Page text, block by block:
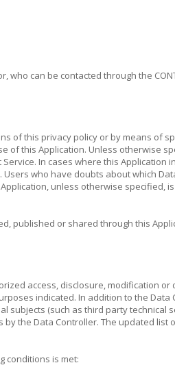
can be contacted through the
of this privacy policy or by means
of this Application. Unless otherwise
In cases where this
who have doubts about which
unless otherwise
published or shared through this
access, disclosure, modification
indicated. In addition to the
subjects (such as third party
the Data Controller. The updated
conditions is met: